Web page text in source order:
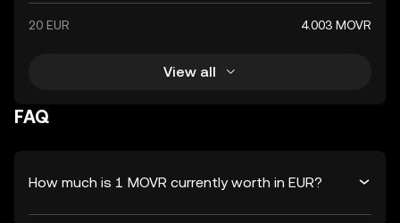
20 EUR 4.003 MOVR
View all
FAQ
How much is 1 MOVR currently worth in EUR?